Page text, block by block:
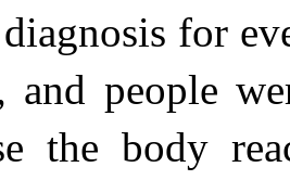
for
and people
the body